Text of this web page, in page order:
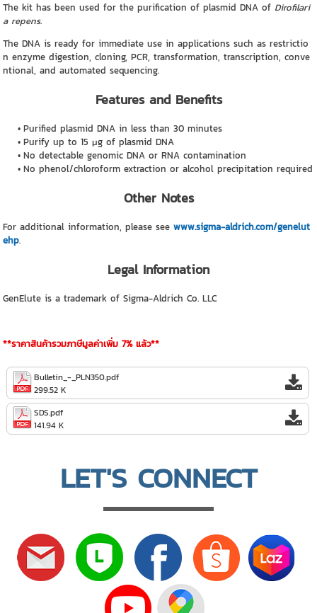
The kit has been used for the purification of plasmid DNA of Dirofilari
a repens.
The DNA is ready for immediate use in applications such as restrictio
n enzyme digestion, cloning, PCR, transformation, transcription, conve
ntional, and automated sequencing.
Features and Benefits
Purified plasmid DNA in less than 30 minutes
Purify up to 15 μg of plasmid DNA
No detectable genomic DNA or RNA contamination
No phenol/chloroform extraction or alcohol precipitation required
Other Notes
For additional information, please seewww.sigma-aldrich.com/genelut
ehp.
Legal Information
GenElute is a trademark of Sigma-Aldrich Co. LLC
**ราคาสินค้ารวมภาษีมูลค่าเพิ่ม 7% แล้ว**
Bulletin_-_PLN350.pdf
299.52 K
SDS.pdf
141.94 K
LET'S CONNECT